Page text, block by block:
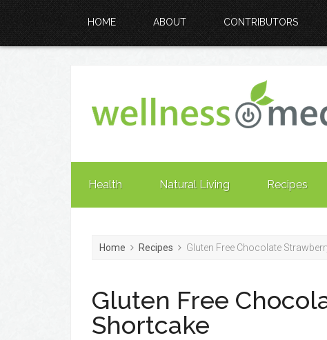
HOME ABOUT CONTRIBUTORS
Health Natural Living Recipes
Home Recipes Gluten Free Chocolate
Gluten Free
Shortcake